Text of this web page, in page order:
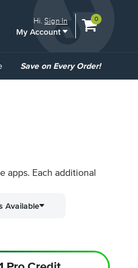
Hi.Sign In
My Account
View
0
Save on Every Order!
apps. Each additional
Available